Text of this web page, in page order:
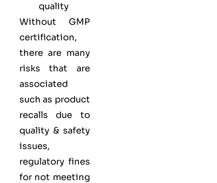
quality
Without GMP
certification,
there are many
risks that are
associated
such as product
recalls due to
quality & safety
issues,
regulatory fines
for not meeting